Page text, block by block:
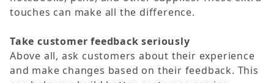
touches can make all the difference.
Take customer feedback seriously
Above all, ask customers about their experience
and make changes based on their feedback. This